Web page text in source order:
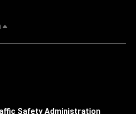
Safety Administration